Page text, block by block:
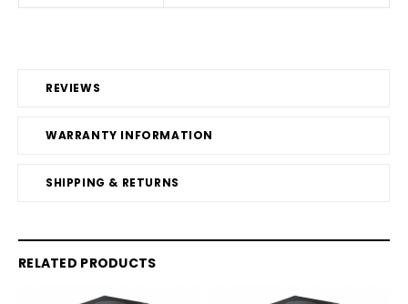
REVIEWS
WARRANTY INFORMATION
SHIPPING & RETURNS
RELATED PRODUCTS